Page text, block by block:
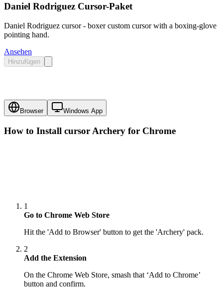
Daniel Rodriguez Cursor-Paket
Daniel Rodriguez cursor - boxer custom cursor with a boxing-glove
pointing hand.
Ansehen
Hinzufügen
Browser Windows App
How to Install cursor Archery for Chrome
1
Go to Chrome Web Store
Hit the 'Add to Browser' button to get the 'Archery' pack.
2
Add the Extension
On the Chrome Web Store, smash that ‘Add to Chrome’
button and confirm.